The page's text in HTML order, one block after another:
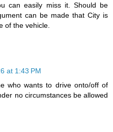
can easily miss it. Should be
can be made that City is
of the vehicle.
at 1:43 PM
who wants to drive onto/off of
no circumstances be allowed